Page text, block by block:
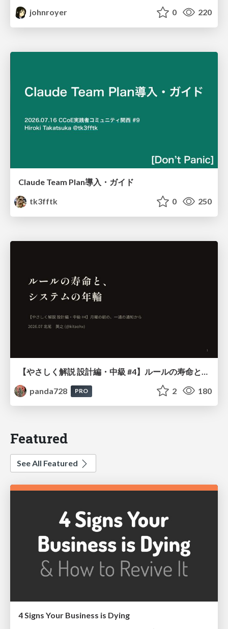
johnroyer
0 220
Claude Team Plan導入・ガイド
tk3fftk
0 250
panda728
PRO 2 180
Featured
See All Featured
4 Signs Your Business is Dying